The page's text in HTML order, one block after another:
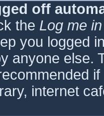
off
the Log me
you logged
anyone else.
internet